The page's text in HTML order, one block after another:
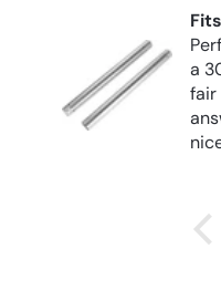
part for
were
and super